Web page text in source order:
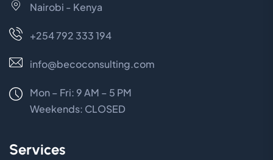
Nairobi - Kenya
+254 792 333 194
info@becoconsulting.com
Mon – Fri: 9 AM – 5 PM
Weekends: CLOSED
Services